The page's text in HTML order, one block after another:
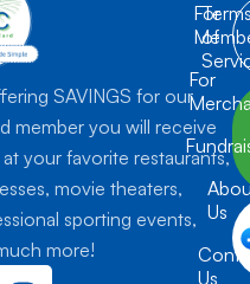
SAVINGS for our
member you will receive
your favorite restaurants,
movie theaters,
sporting events,
more!
For
For
Us
Us
of